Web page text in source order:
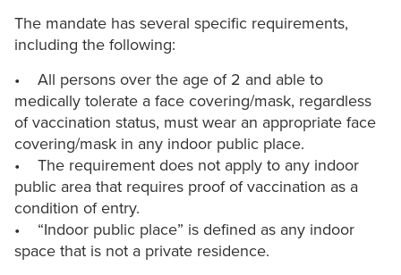
The mandate has several specific requirements,
including the following:
• All persons over the age of 2 and able to
medically tolerate a face covering/mask, regardless
of vaccination status, must wear an appropriate face
covering/mask in any indoor public place.
• The requirement does not apply to any indoor
public area that requires proof of vaccination as a
condition of entry.
• “Indoor public place” is defined as any indoor
space that is not a private residence.